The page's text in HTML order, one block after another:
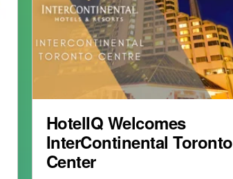
HotelIQ Welcomes
InterContinental Toronto
Center